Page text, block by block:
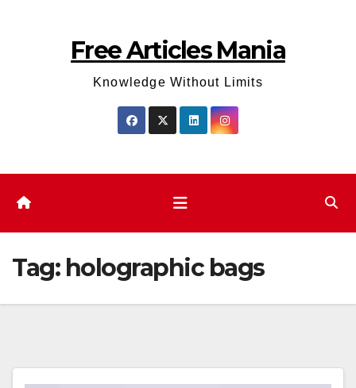
Free Articles Mania
Knowledge Without Limits
Tag: holographic bags